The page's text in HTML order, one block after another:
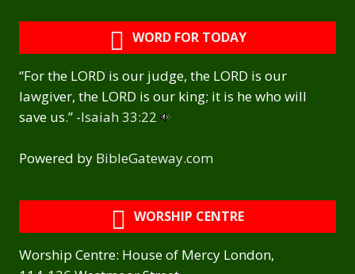
WORD FOR TODAY
“For the LORD is our judge, the LORD is our
lawgiver, the LORD is our king; it is he who will
save us.” -Isaiah 33:22
Powered by BibleGateway.com
WORSHIP CENTRE
Worship Centre: House of Mercy London,